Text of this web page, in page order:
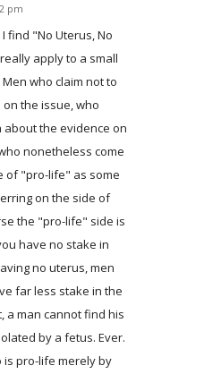
pm
find "No Uterus, No
apply to a small
who claim not to
the issue, who
about the evidence on
nonetheless come
of "pro-life" as some
on the side of
the "pro-life" side is
have no stake in
no uterus, men
far less stake in the
a man cannot find his
by a fetus. Ever.
is pro-life merely by